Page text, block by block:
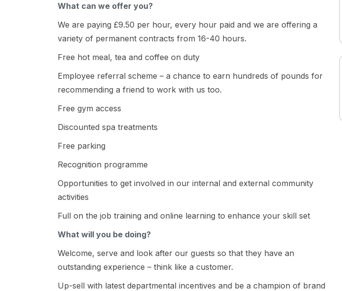
What can we offer you?
We are paying £9.50 per hour, every hour paid and we are offering a
variety of permanent contracts from 16-40 hours.
Free hot meal, tea and coffee on duty
Employee referral scheme – a chance to earn hundreds of pounds for
recommending a friend to work with us too.
Free gym access
Discounted spa treatments
Free parking
Recognition programme
Opportunities to get involved in our internal and external community
activities
Full on the job training and online learning to enhance your skill set
What will you be doing?
Welcome, serve and look after our guests so that they have an
outstanding experience – think like a customer.
Up-sell with latest departmental incentives and be a champion of brand